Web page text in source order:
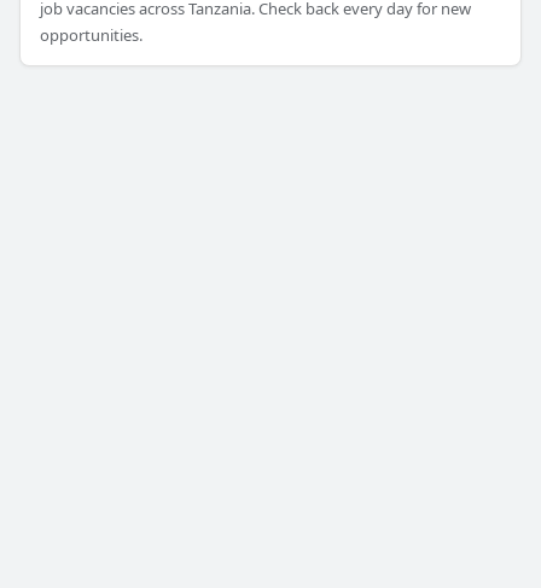
job vacancies across Tanzania. Check back every day for new
opportunities.